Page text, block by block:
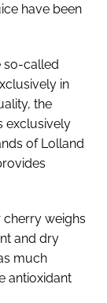
have been
so-called
in
the
exclusively
of Lolland
cherry weighs
and dry
much
antioxidant